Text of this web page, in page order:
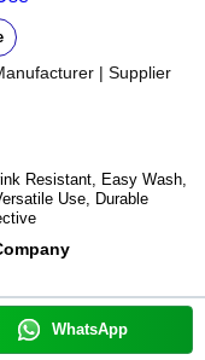
| Supplier
Resistant, Easy Wash,
Use, Durable
WhatsApp